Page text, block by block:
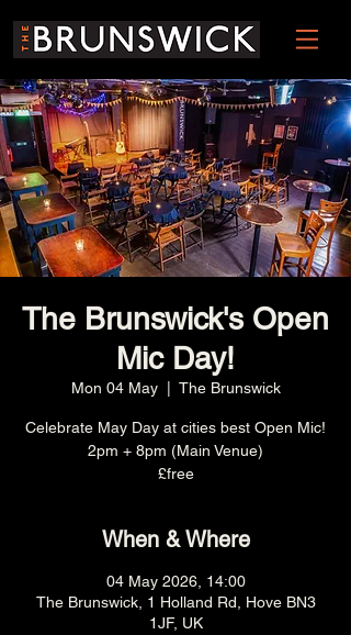
The Brunswick's Open
Mic Day!
Mon 04 May
  |
The Brunswick
Celebrate May Day at cities best Open Mic!
2pm + 8pm (Main Venue)
£free
When & Where
04 May 2026, 14:00
The Brunswick, 1 Holland Rd, Hove BN3
1JF, UK